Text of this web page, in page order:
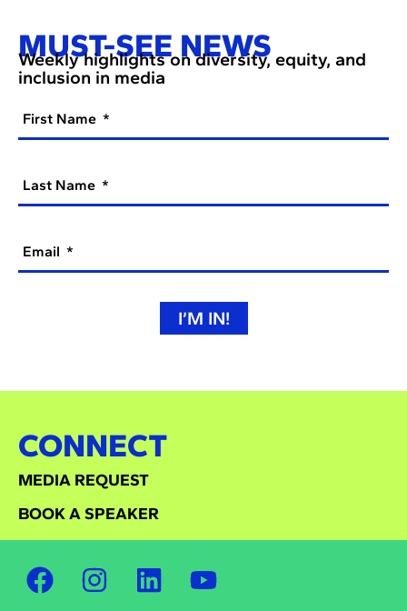
MUST-SEE NEWS
Weekly highlights on diversity, equity, and
inclusion in media
First Name
Last Name
Email
I’M IN!
CONNECT
MEDIA REQUEST
BOOK A SPEAKER